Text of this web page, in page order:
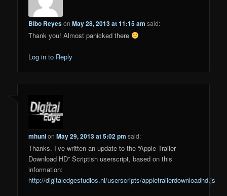
Bibo ReyesonMay 28, 2013 at 11:15 am said:
Thank you! Almost panicked there
Log in to Reply
mhunlonMay 29, 2013 at 5:02 pm said:
Thanks. I’ve written an update to the “Apple Trailer
Download HD” Scriptish userscript, based on this
information:
http://digitaledgestudios.nl/userscripts/appletrailerdownloadhd.js